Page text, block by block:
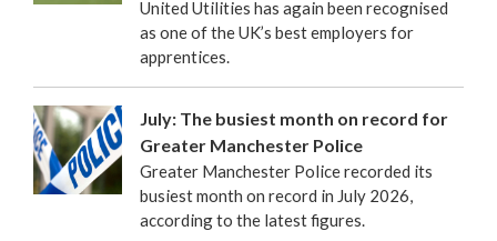
United Utilities has again been recognised
as one of the UK’s best employers for
apprentices.
July: The busiest month on record for
Greater Manchester Police
Greater Manchester Police recorded its
busiest month on record in July 2026,
according to the latest figures.